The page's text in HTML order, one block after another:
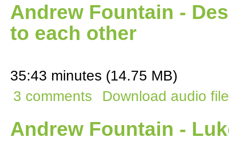
Andrew Fountain -
to each other
35:43 minutes (14.75 MB)
3 comments
Download audio file
Andrew Fountain -